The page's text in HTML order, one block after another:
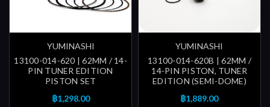
YUMINASHI
13100-014-620 | 62MM / 14-
PIN TUNER EDITION
PISTON SET
฿1,298.00
YUMINASHI
13100-014-620B | 62MM /
14-PIN PISTON, TUNER
EDITION (SEMI-DOME)
฿1,889.00